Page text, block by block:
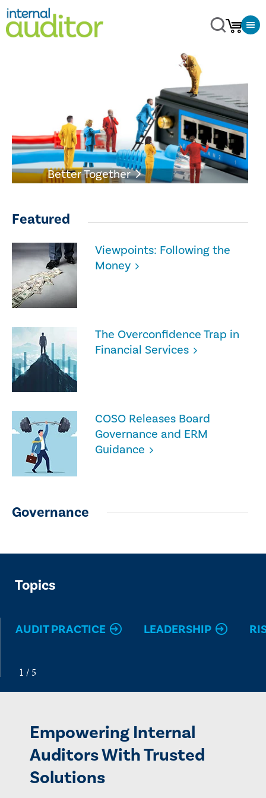
Better Together
Featured
Viewpoints: Following the
Money
The Overconfidence Trap in
Financial Services
COSO Releases Board
Governance and ERM
Guidance
Governance
Topics
AUDIT PRACTICE LEADERSHIP
Empowering Internal
Auditors With Trusted
Solutions